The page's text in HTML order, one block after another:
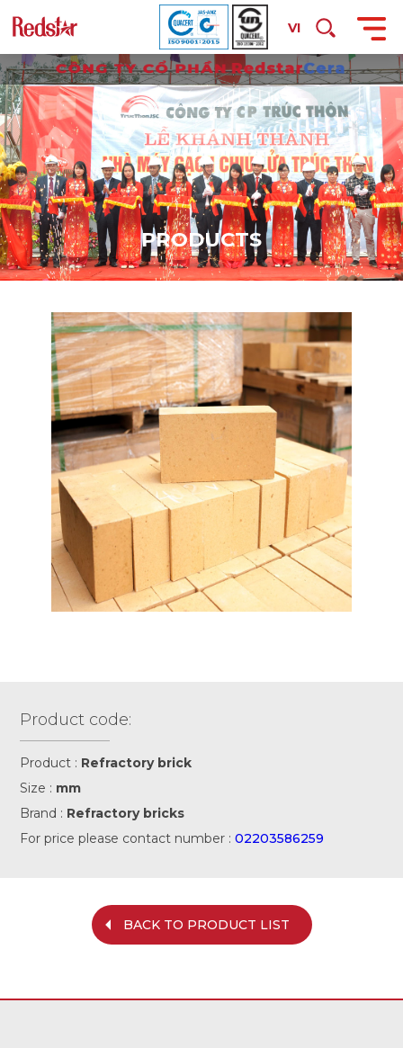
VI
PRODUCTS
Product code:
Product : Refractory brick
Size : mm
Brand : Refractory bricks
For price please contact number :02203586259
BACK TO PRODUCT LIST